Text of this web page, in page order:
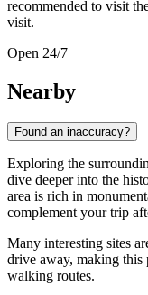
recommended to visit
visit.
Open 24/7
Nearby
Found an inaccuracy?
Exploring the
dive deeper into the
area is rich in
complement your trip
Many interesting sites
drive away, making this
walking routes.